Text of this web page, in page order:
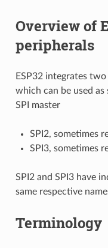
Overview of
peripherals
ESP32 integrates
which can be used
SPI master
SPI2, sometimes
SPI3, sometimes
SPI2 and SPI3 have
same respective
Terminology